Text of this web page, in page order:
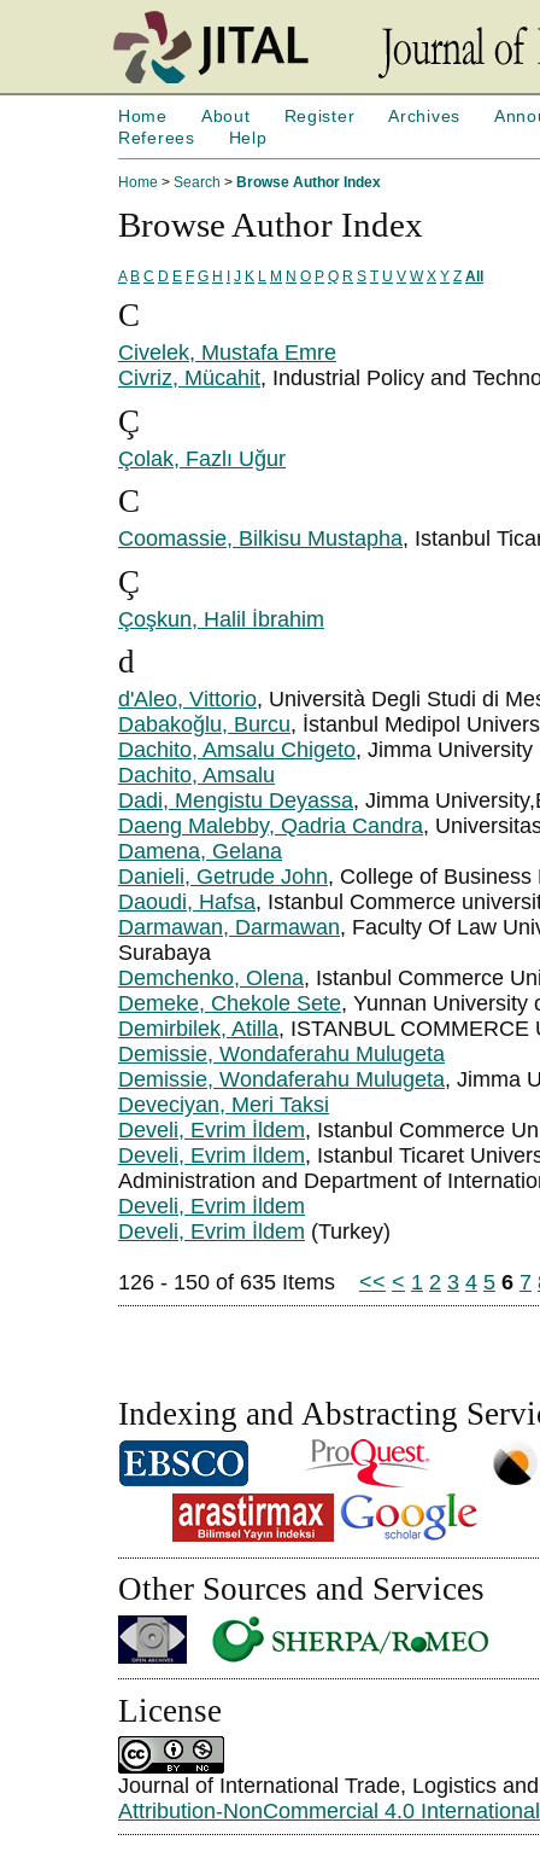
Home About Register Archives
Referees
Help
Home > Search > Browse Author Index
Browse Author Index
A B C D E F G H J K M N O P Q R S T U V W X Y Z All
C
Civelek, Mustafa Emre
Civriz, Mücahit, Industrial Policy and
Ç
Çolak, Fazlı Uğur
C
Coomassie, Bilkisu Mustapha, Istanbul
Ç
Çoşkun, Halil İbrahim
d
d'Aleo, Vittorio, Università Degli Studi di
Dabakoğlu, Burcu, İstanbul Medipol
Dachito, Amsalu Chigeto, Jimma University
Dachito, Amsalu
Dadi, Mengistu Deyassa, Jimma
Daeng Malebby, Qadria Candra,
Damena, Gelana
Danieli, Getrude John, College of Business
Daoudi, Hafsa, Istanbul Commerce
Darmawan, Darmawan, Faculty Of Law
Surabaya
Demchenko, Olena, Istanbul Commerce
Demeke, Chekole Sete, Yunnan University
Demirbilek, Atilla, ISTANBUL COMMERCE
Demissie, Wondaferahu Mulugeta
Demissie, Wondaferahu Mulugeta, Jimma
Deveciyan, Meri Taksi
Develi, Evrim İldem, Istanbul Commerce
Develi, Evrim İldem, Istanbul Ticaret
Administration and Department of
Develi, Evrim İldem
Develi, Evrim İldem (Turkey)
126 - 150 of 635 Items << < 1 2 3 4 5 6 7
Indexing and Abstracting
Other Sources and Services
License
Journal of International Trade, Logistics
Attribution-NonCommercial 4.0